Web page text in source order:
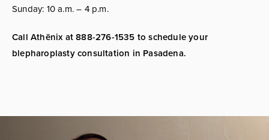
Sunday: 10 a.m. – 4 p.m.
Call Athēnix at 888-276-1535 to schedule your
blepharoplasty consultation in Pasadena.